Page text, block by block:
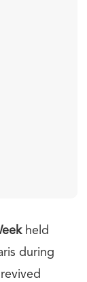
held
during